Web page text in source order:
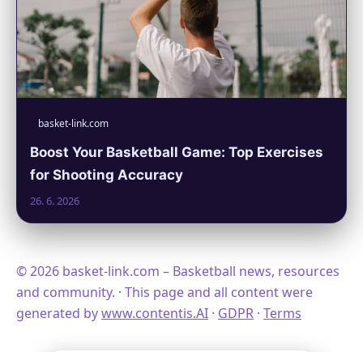
basket-link.com
Boost Your Basketball Game: Top Exercises
for Shooting Accuracy
26. 6. 2026
© 2026 basket-link.com – Basketball news, resources
and community. · This page and all content were
generated bywww.contentis.AI · GDPR · Terms